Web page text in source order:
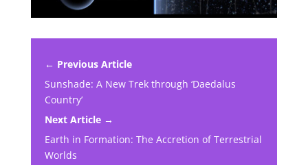
← Previous Article
Sunshade: A New Trek through ‘Daedalus
Country’
Next Article →
Earth in Formation: The Accretion of Terrestrial
Worlds